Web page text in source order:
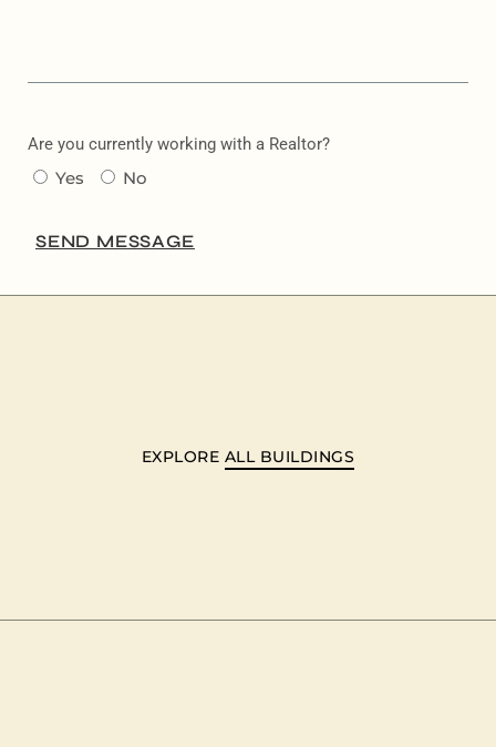
Are you currently working with a Realtor?
Yes No
SEND MESSAGE
EXPLORE ALL BUILDINGS